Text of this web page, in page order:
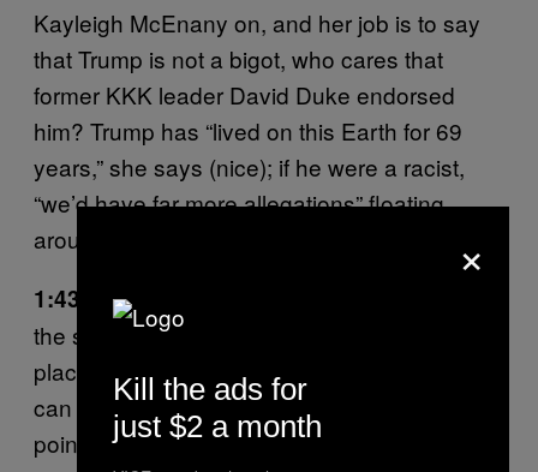
Kayleigh McEnany on, and her job is to say
that Trump is not a bigot, who cares that
former KKK leader David Duke endorsed
him? Trump has “lived on this Earth for 69
years,” she says (nice); if he were a racist,
“we’d have far more allegations” floating
around. (Note:
1:43
MBSNC and CNN have been rerunning
the same clip of Sanders outside the polling
place in Vermont where he voted for himself. I
can recite his quote from memory at this
point: “Our hope is that we can win a number
×
Kill the ads for
just $2 a month